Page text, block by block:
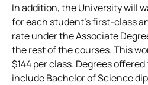
In addition, the University will
for each student’s first-class
rate under the Associate
the rest of the courses. This
$144 per class. Degrees
include Bachelor of Science